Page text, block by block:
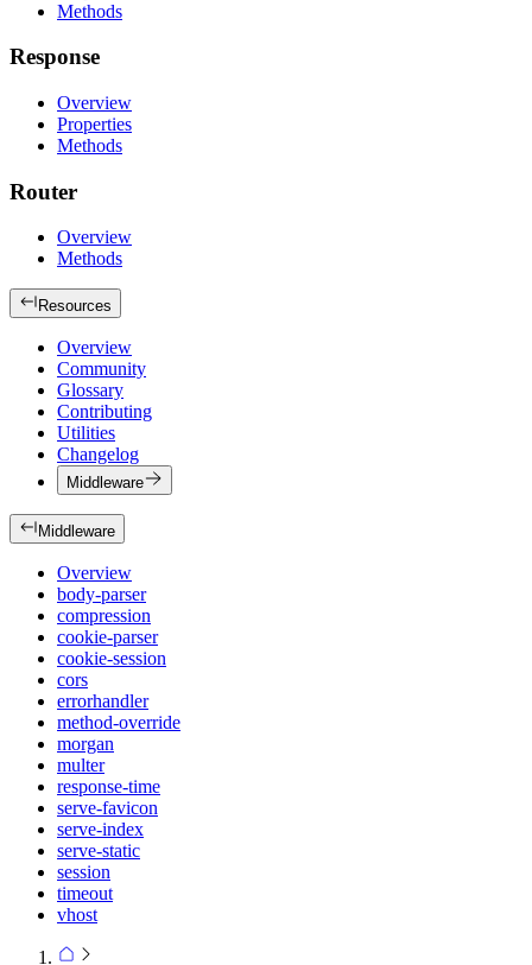
Methods
Response
Overview
Properties
Methods
Router
Overview
Methods
Resources
Overview
Community
Glossary
Contributing
Utilities
Changelog
Middleware
Middleware
Overview
body-parser
compression
cookie-parser
cookie-session
cors
errorhandler
method-override
morgan
multer
response-time
serve-favicon
serve-index
serve-static
session
timeout
vhost